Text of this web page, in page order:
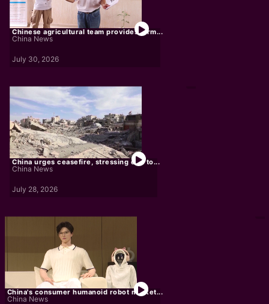
Chinese agricultural team provides farm...
China News
July 30, 2026
China urges ceasefire, stressing end to...
China News
July 28, 2026
China's consumer humanoid robot market...
China News